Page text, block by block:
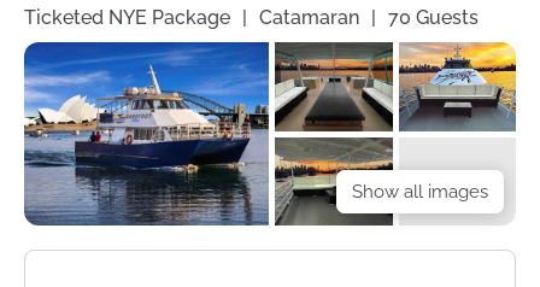
Ticketed NYE Package | Catamaran | 70 Guests
Show all images